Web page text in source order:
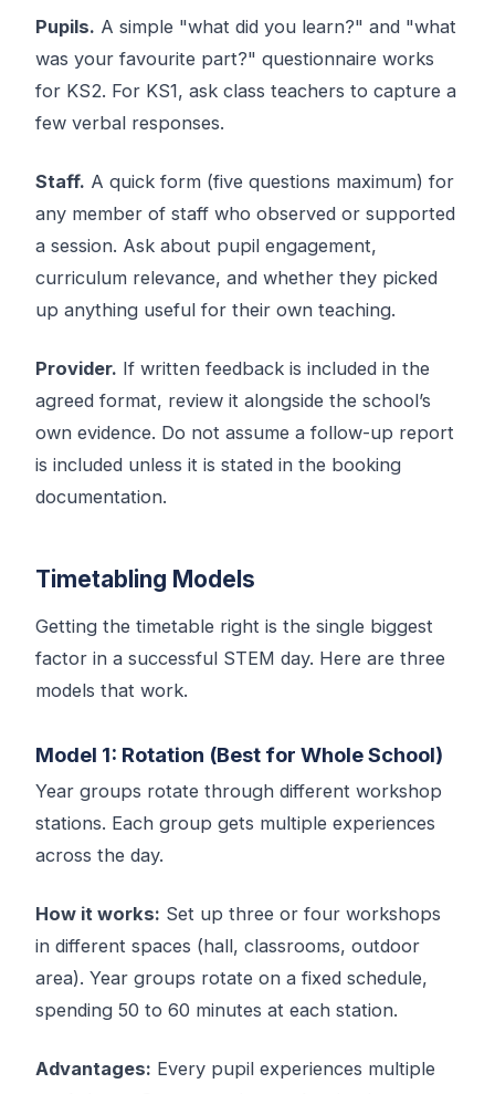
Pupils. A simple "what did you learn?" and "what
was your favourite part?" questionnaire works
for KS2. For KS1, ask class teachers to capture a
few verbal responses.
Staff. A quick form (five questions maximum) for
any member of staff who observed or supported
a session. Ask about pupil engagement,
curriculum relevance, and whether they picked
up anything useful for their own teaching.
Provider. If written feedback is included in the
agreed format, review it alongside the school’s
own evidence. Do not assume a follow-up report
is included unless it is stated in the booking
documentation.
Timetabling Models
Getting the timetable right is the single biggest
factor in a successful STEM day. Here are three
models that work.
Model 1: Rotation (Best for Whole School)
Year groups rotate through different workshop
stations. Each group gets multiple experiences
across the day.
How it works: Set up three or four workshops
in different spaces (hall, classrooms, outdoor
area). Year groups rotate on a fixed schedule,
spending 50 to 60 minutes at each station.
Advantages: Every pupil experiences multiple